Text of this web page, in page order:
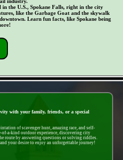
the U.S., Spokane Falls, right in the city
like the Garbage Goat and the skywalk
Learn fun facts, like Spokane being
with your family, friends, or a special
of scavenger hunt, amazing race, and self-
of-a-kind outdoor experience, discovering city
route by answering questions or solving riddles.
your desire to enjoy an unforgettable journey!